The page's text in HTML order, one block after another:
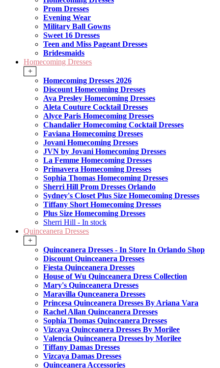
Prom Dresses
Evening Wear
Military Ball Gowns
Sweet 16 Dresses
Teen and Miss Pageant Dresses
Bridesmaids
Homecoming Dresses
+
Homecoming Dresses 2026
Discount Homecoming Dresses
Ava Presley Homecoming Dresses
Aleta Couture Cocktail Dresses
Alyce Paris Homecoming Dresses
Chandalier Homecoming Cocktail Dresses
Faviana Homecoming Dresses
Jovani Homecoming Dresses
JVN by Jovani Homecoming Dresses
La Femme Homecoming Dresses
Primavera Homecoming Dresses
Sophia Thomas Homecoming Dresses
Sherri Hill Prom Dresses Orlando
Sydney's Closet Plus Size Homecoming Dresses
Tiffany Short Homecoming Dresses
Plus Size Homecoming Dresses
Sherri Hill - In stock
Quinceanera Dresses
+
Quinceanera Dresses - In Store In Orlando Shop
Discount Quinceanera Dresses
Fiesta Quinceanera Dresses
House of Wu Quinceanera Dress Collection
Mary's Quinceanera Dresses
Maravilla Qunceanera Dresses
Princesa Quinceanera Dresses By Ariana Vara
Rachel Allan Quinceanera Dresses
Sophia Thomas Quinceanera Dresses
Vizcaya Quinceanera Dresses By Morilee
Valencia Quinceanera Dresses by Morilee
Tiffany Damas Dresses
Vizcaya Damas Dresses
Quinceanera Accessories